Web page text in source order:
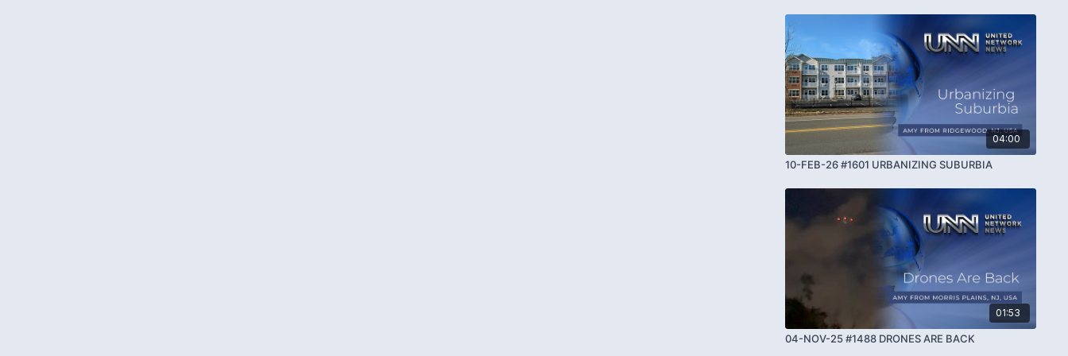
04:00
10-FEB-26 #1601 URBANIZING SUBURBIA
01:53
04-NOV-25 #1488 DRONES ARE BACK